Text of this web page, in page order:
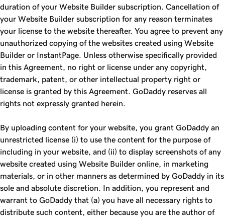
duration of your Website Builder subscription. Cancellation of
your Website Builder subscription for any reason terminates
your license to the website thereafter. You agree to prevent any
unauthorized copying of the websites created using Website
Builder or InstantPage. Unless otherwise specifically provided
in this Agreement, no right or license under any copyright,
trademark, patent, or other intellectual property right or
license is granted by this Agreement. GoDaddy reserves all
rights not expressly granted herein.
By uploading content for your website, you grant GoDaddy an
unrestricted license (i) to use the content for the purpose of
including in your website, and (ii) to display screenshots of any
website created using Website Builder online, in marketing
materials, or in other manners as determined by GoDaddy in its
sole and absolute discretion. In addition, you represent and
warrant to GoDaddy that (a) you have all necessary rights to
distribute such content, either because you are the author of